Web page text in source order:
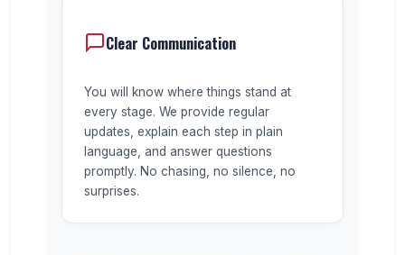
Clear Communication
You will know where things stand at
every stage. We provide regular
updates, explain each step in plain
language, and answer questions
promptly. No chasing, no silence, no
surprises.